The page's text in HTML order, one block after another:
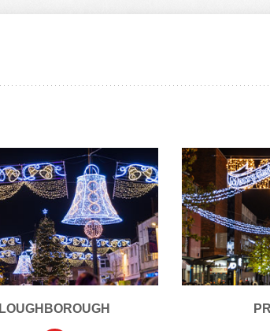
LOUGHBOROUGH